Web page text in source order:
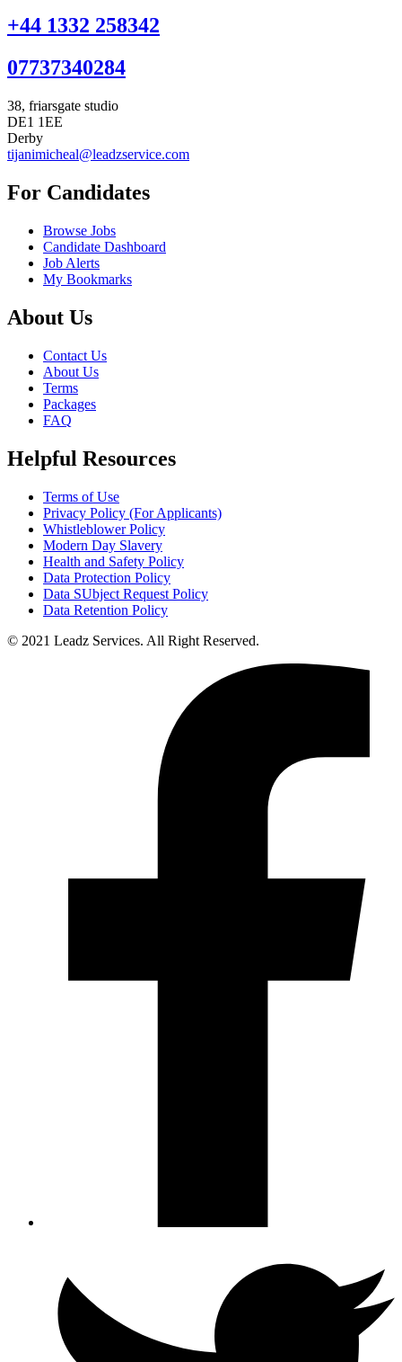
+44 1332 258342
07737340284
38, friarsgate studio
DE1 1EE
Derby
tijanimicheal@leadzservice.com
For Candidates
Browse Jobs
Candidate Dashboard
Job Alerts
My Bookmarks
About Us
Contact Us
About Us
Terms
Packages
FAQ
Helpful Resources
Terms of Use
Privacy Policy (For Applicants)
Whistleblower Policy
Modern Day Slavery
Health and Safety Policy
Data Protection Policy
Data SUbject Request Policy
Data Retention Policy
© 2021 Leadz Services. All Right Reserved.